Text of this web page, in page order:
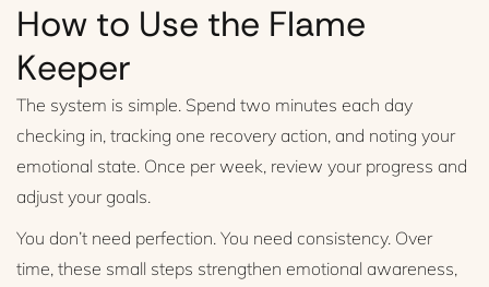
How to Use the Flame
Keeper
The system is simple. Spend two minutes each day
checking in, tracking one recovery action, and noting your
emotional state. Once per week, review your progress and
adjust your goals.
You don’t need perfection. You need consistency. Over
time, these small steps strengthen emotional awareness,